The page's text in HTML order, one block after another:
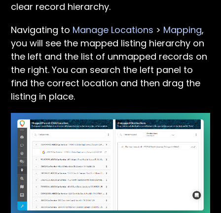
clear record hierarchy.
Navigating to Manage Locations > Mapping,
you will see the mapped listing hierarchy on
the left and the list of unmapped records on
the right. You can search the left panel to
find the correct location and then drag the
listing in place.